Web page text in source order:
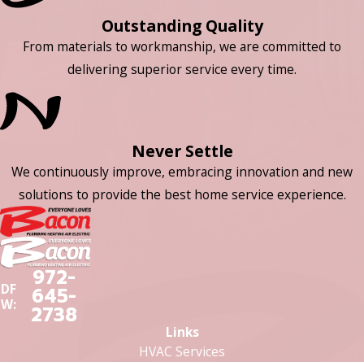
Outstanding Quality
From materials to workmanship, we are committed to
delivering superior service every time.
Never Settle
We continuously improve, embracing innovation and new
solutions to provide the best home service experience.
DF
W:
972-
645-
2738
Links
HVAC Services